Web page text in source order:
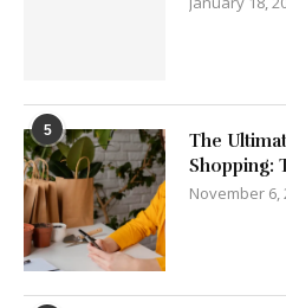
5
The
Shopping:
November 6,